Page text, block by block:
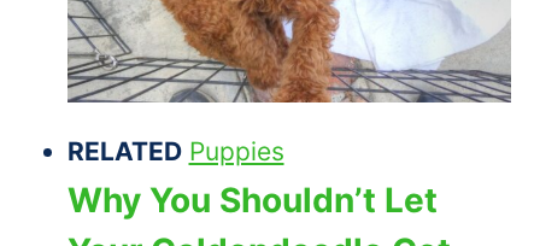
RELATED Puppies
Why You Shouldn’t Let